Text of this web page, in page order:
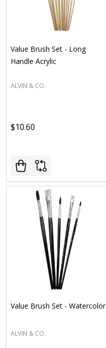
Value Brush Set - Long
Handle Acrylic
ALVIN & CO.
$10.60
Value Brush Set - Watercolor
ALVIN & CO.